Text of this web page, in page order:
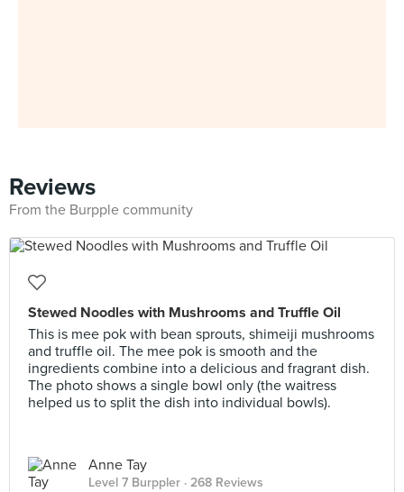
Reviews
From the Burpple community
Stewed Noodles with Mushrooms and Truffle Oil
This is mee pok with bean sprouts, shimeiji mushrooms
and truffle oil. The mee pok is smooth and the
ingredients combine into a delicious and fragrant dish.
The photo shows a single bowl only (the waitress
helped us to split the dish into individual bowls).
Anne Tay
Level 7 Burppler · 268 Reviews